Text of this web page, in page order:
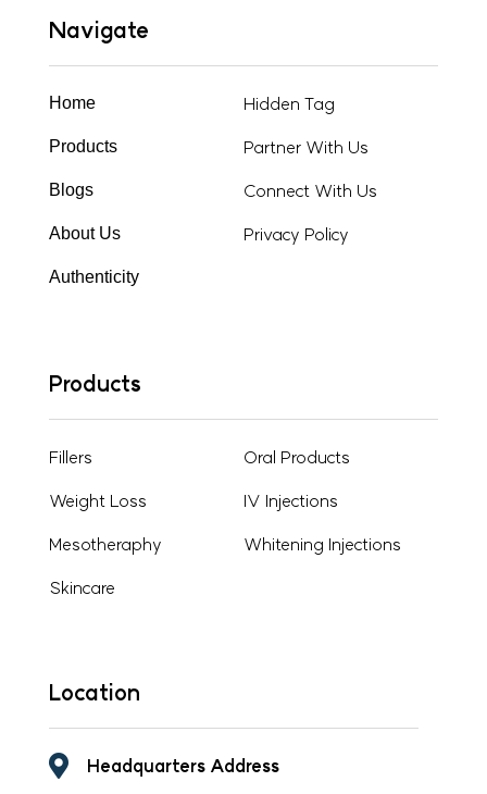
Navigate
Home
Products
Blogs
About Us
Authenticity
Hidden Tag
Partner With Us
Connect With Us
Privacy Policy
Products
Fillers
Weight Loss
Mesotheraphy
Skincare
Oral Products
IV Injections
Whitening Injections
Location
Headquarters Address